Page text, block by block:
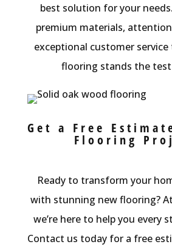
best solution for your
premium materials,
exceptional customer
flooring stands the
Get a Free
Flooring
Ready to transform your
with stunning new flooring? At
we’re here to help you every
Contact us today for a free